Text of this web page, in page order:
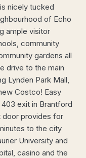
nicely tucked
of Echo
ample visitor
community
gardens all
drive to the main
Lynden Park Mall,
Costco! Easy
exit in Brantford
door provides for
to the city
University and
casino and the